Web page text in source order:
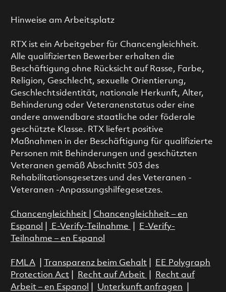
Hinweise am Arbeitsplatz
RTX ist ein Arbeitgeber für Chancengleichheit.
Alle qualifizierten Bewerber erhalten die
Beschäftigung ohne Rücksicht auf Rasse, Farbe,
Religion, Geschlecht, sexuelle Orientierung,
Geschlechtsidentität, nationale Herkunft, Alter,
Behinderung oder Veteranenstatus oder eine
andere anwendbare staatliche oder föderale
geschützte Klasse. RTX liefert positive
Maßnahmen in der Beschäftigung für qualifizierte
Personen mit Behinderungen und geschützten
Veteranen gemäß Abschnitt 503 des
Rehabilitationsgesetzes und des Veteranen -
Veteranen -Anpassungshilfegesetzes.
Chancengleichheit
Chancengleichheit – en
Espanol
E-Verify-Teilnahme
E-Verify-
Teilnahme – en Espanol
FMLA| Transparenz beim Gehalt|
EE Polygraph
Protection Act| Recht auf Arbeit
Recht auf
Arbeit – en Espanol
Unterkunft anfragen